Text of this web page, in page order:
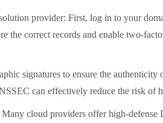
provider: First, log in to your
the correct records and enable two-
signatures to ensure the authenticity
can effectively reduce the risk of
cloud providers offer high-defense